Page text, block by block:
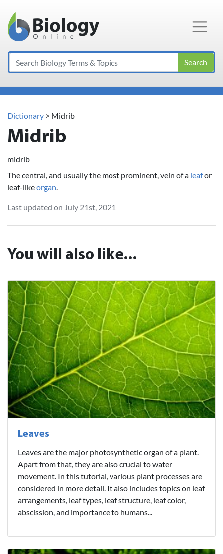
Main Navigation
Search
Dictionary > Midrib
Midrib
midrib
The central, and usually the most prominent, vein of a leafor
leaf-likeorgan
Last updated on July 21st, 2021
You will also like...
Leaves
Leaves are the major photosynthetic organ of a plant.
Apart from that, they are also crucial to water
movement. In this tutorial, various plant processes are
considered in more detail. It also includes topics on leaf
arrangements, leaf types, leaf structure, leaf color,
abscission, and importance to humans...